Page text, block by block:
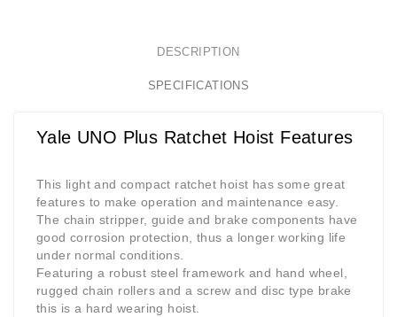
DESCRIPTION
SPECIFICATIONS
Yale UNO Plus Ratchet Hoist Features
This light and compact ratchet hoist has some great
features to make operation and maintenance easy.
The chain stripper, guide and brake components have
good corrosion protection, thus a longer working life
under normal conditions.
Featuring a robust steel framework and hand wheel,
rugged chain rollers and a screw and disc type brake
this is a hard wearing hoist.